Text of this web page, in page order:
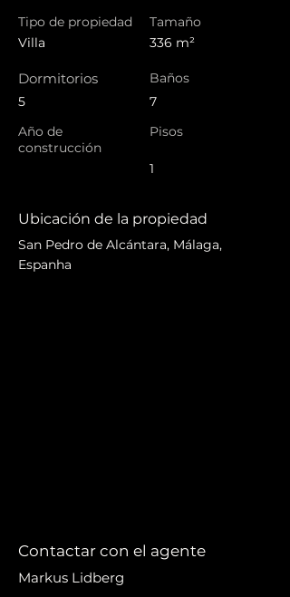
Tipo de propiedad
Villa
Dormitorios
5
Año de
construcción
Tamaño
336 m²
Baños
7
Pisos
1
Ubicación de la propiedad
San Pedro de Alcántara, Málaga,
Espanha
Contactar con el agente
Markus Lidberg